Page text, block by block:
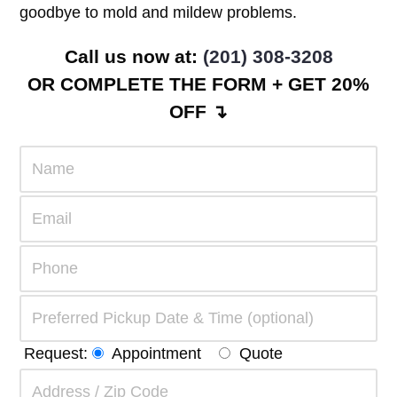
goodbye to mold and mildew problems.
Call us now at: (201) 308-3208
OR COMPLETE THE FORM + GET 20%
OFF ↴
Request: Appointment Quote